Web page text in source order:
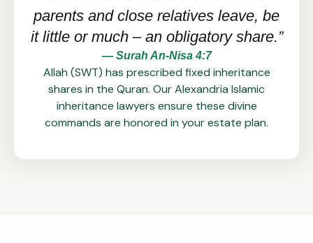
parents and close relatives leave, be
it little or much – an obligatory share.”
— Surah An-Nisa 4:7
Allah (SWT) has prescribed fixed inheritance
shares in the Quran. Our Alexandria Islamic
inheritance lawyers ensure these divine
commands are honored in your estate plan.